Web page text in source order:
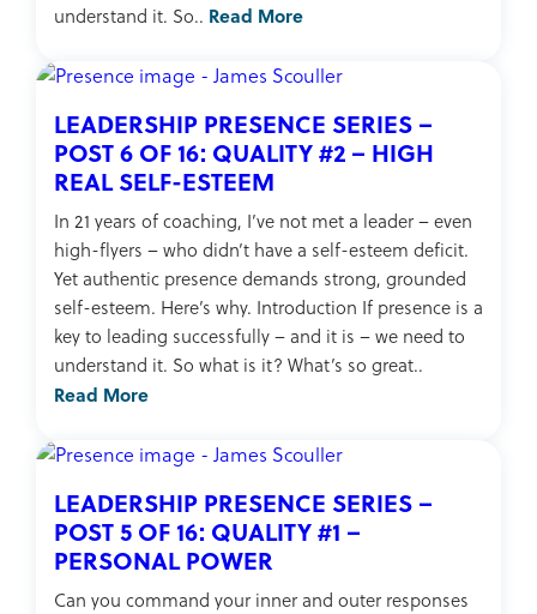
understand it. So.. Read More
LEADERSHIP PRESENCE SERIES –
POST 6 OF 16: QUALITY #2 – HIGH
REAL SELF-ESTEEM
In 21 years of coaching, I’ve not met a leader – even
high-flyers – who didn’t have a self-esteem deficit.
Yet authentic presence demands strong, grounded
self-esteem. Here’s why. Introduction If presence is a
key to leading successfully – and it is – we need to
understand it. So what is it? What’s so great..
Read More
LEADERSHIP PRESENCE SERIES –
POST 5 OF 16: QUALITY #1 –
PERSONAL POWER
Can you command your inner and outer responses